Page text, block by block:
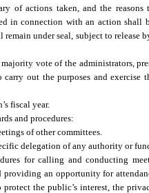
of actions taken, and the
in connection with an action
remain under seal, subject to
vote of the administrators,
carry out the purposes and
fiscal year.
and procedures:
of other committees.
delegation of any authority or
for calling and conducting
providing an opportunity for
protect the public’s interest, the